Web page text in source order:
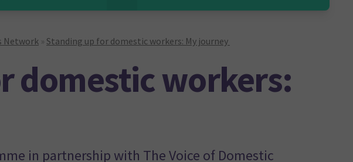
Network » Standing up for domestic workers: My journey
domestic workers:
in partnership with The Voice of Domestic